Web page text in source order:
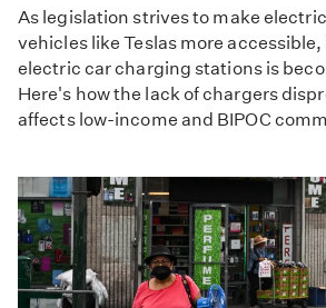
As legislation strives to make
vehicles like Teslas more
electric car charging stations is
Here's how the lack of chargers
affects low-income and BIPOC